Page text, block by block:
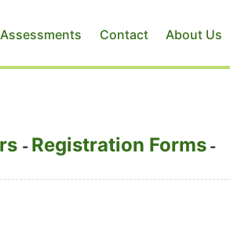
Assessments Contact About Us
- Registration Forms -